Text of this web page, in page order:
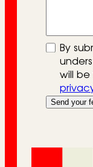
By
will be
Send your